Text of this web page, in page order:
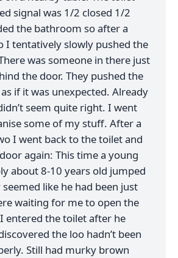
signal was 1/2 closed 1/2
the bathroom so after a
I tentatively slowly pushed the
was someone in there just
the door. They pushed the
if it was unexpected. Already
seem quite right. I went
some of my stuff. After a
I went back to the toilet and
again: This time a young
about 8-10 years old jumped
like he had been just
waiting for me to open the
entered the toilet after he
the loo hadn’t been
Still had murky brown